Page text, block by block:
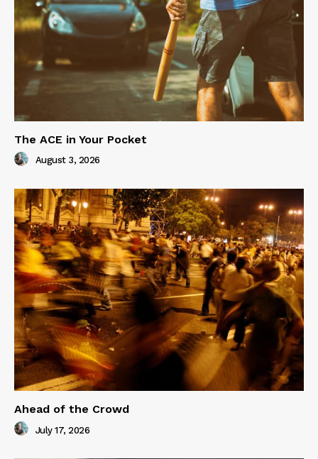
The ACE in Your Pocket
August 3, 2026
Ahead of the Crowd
July 17, 2026